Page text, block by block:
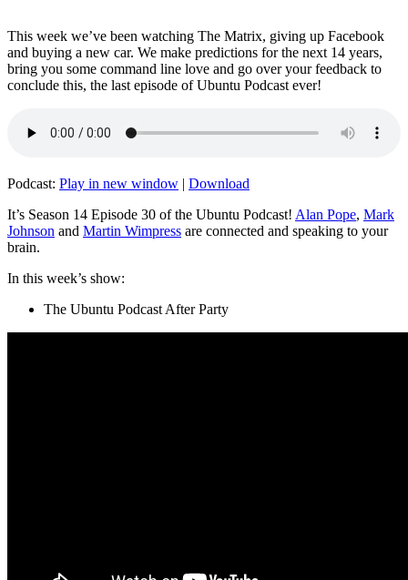
This week we’ve been watching The Matrix, giving up Facebook
and buying a new car. We make predictions for the next 14 years,
bring you some command line love and go over your feedback to
conclude this, the last episode of Ubuntu Podcast ever!
Podcast: Play in new window | Download
It’s Season 14 Episode 30 of the Ubuntu Podcast! Alan Pope, Mark
Johnson and Martin Wimpress are connected and speaking to your
brain.
In this week’s show:
The Ubuntu Podcast After Party